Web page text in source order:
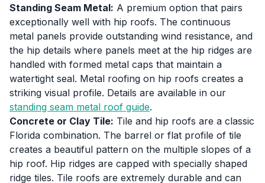
Standing Seam Metal: A premium option that pairs
exceptionally well with hip roofs. The continuous
metal panels provide outstanding wind resistance, and
the hip details where panels meet at the hip ridges are
handled with formed metal caps that maintain a
watertight seal. Metal roofing on hip roofs creates a
striking visual profile. Details are available in our
standing seam metal roof guide.
Concrete or Clay Tile: Tile and hip roofs are a classic
Florida combination. The barrel or flat profile of tile
creates a beautiful pattern on the multiple slopes of a
hip roof. Hip ridges are capped with specially shaped
ridge tiles. Tile roofs are extremely durable and can